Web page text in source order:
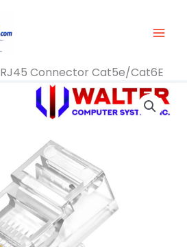
RJ45 Connector Cat5e/Cat6E